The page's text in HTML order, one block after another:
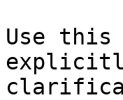
Use this